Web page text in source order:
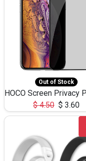
Out of Stock
$4.50 $ 3.60